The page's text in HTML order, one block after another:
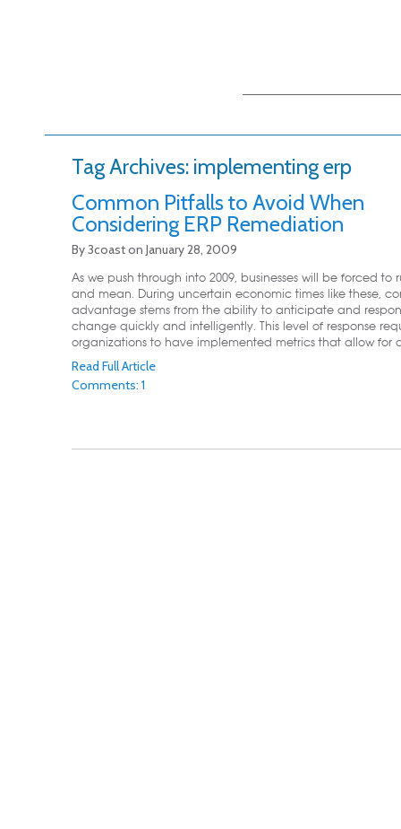
content
content
Tag Archives: implementing erp
Common Pitfalls to Avoid When
Considering ERP Remediation
By3coaston January 28, 2009
As we push through into 2009, businesses will be forced to
and mean. During uncertain economic times like these,
advantage stems from the ability to anticipate and
change quickly and intelligently. This level of response
organizations to have implemented metrics that allow for
Read Full Article
Comments: 1